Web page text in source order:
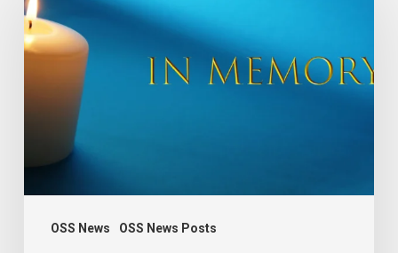
OSS News OSS News Posts
of
Charlie
Raeburn
Founder
the
Observatory